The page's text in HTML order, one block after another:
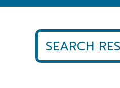
SEARCH